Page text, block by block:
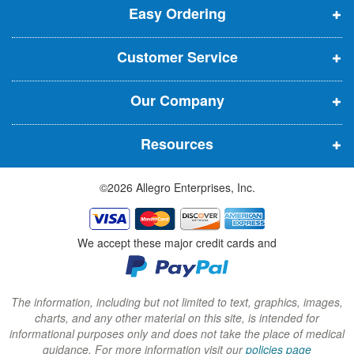
r
e
n
s
i
n
n
e
w
w
i
n
d
o
w
)
e
n
s
i
n
n
e
w
w
i
n
d
o
w
)
e
n
s
i
n
n
e
w
w
i
n
d
o
w
)
Easy Ordering
Customer Service
Our Company
Resources
©2026 Allegro Enterprises, Inc.
We accept these major credit cards and
The information, including but not limited to text, graphics, images,
charts, and any other material on this site, is intended for
informational purposes only and does not take the place of medical
guidance. For more information visit ourpolicies page